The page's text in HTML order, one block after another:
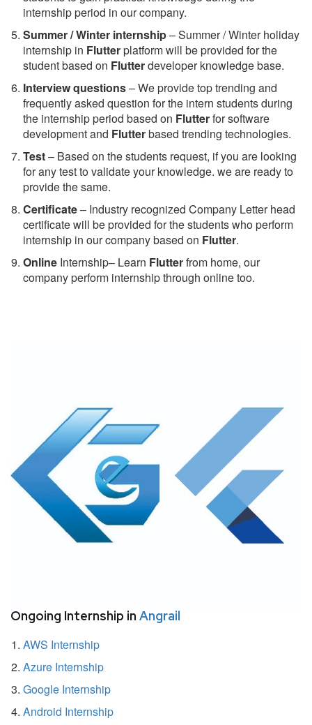
internship period in our company.
Summer / Winter internship– Summer / Winter holiday
internship in Flutterplatform will be provided for the
student based on Flutterdeveloper knowledge base.
Interview questions– We provide top trending and
frequently asked question for the intern students during
the internship period based on Flutterfor software
development and Flutterbased trending technologies.
Test– Based on the students request, if you are looking
for any test to validate your knowledge. we are ready to
provide the same.
Certificate– Industry recognized Company Letter head
certificate will be provided for the students who perform
internship in our company based on Flutter.
Online Internship– Learn Flutterfrom home, our
company perform internship through online too.
Ongoing Internship in Angrail
AWS Internship
Azure Internship
Google Internship
Android Internship